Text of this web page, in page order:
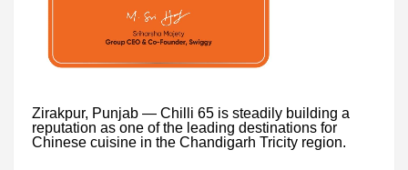
Zirakpur, Punjab — Chilli 65 is steadily building a
reputation as one of the leading destinations for
Chinese cuisine in the Chandigarh Tricity region.